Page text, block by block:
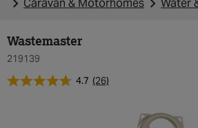
Wastemaster
219139
4.7 (26)